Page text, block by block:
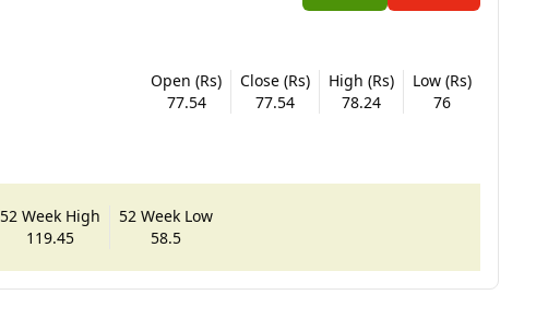
Open (Rs)
77.54
Close (Rs)
77.54
High (Rs)
78.24
Low (Rs)
76
52 Week High
119.45
52 Week Low
58.5